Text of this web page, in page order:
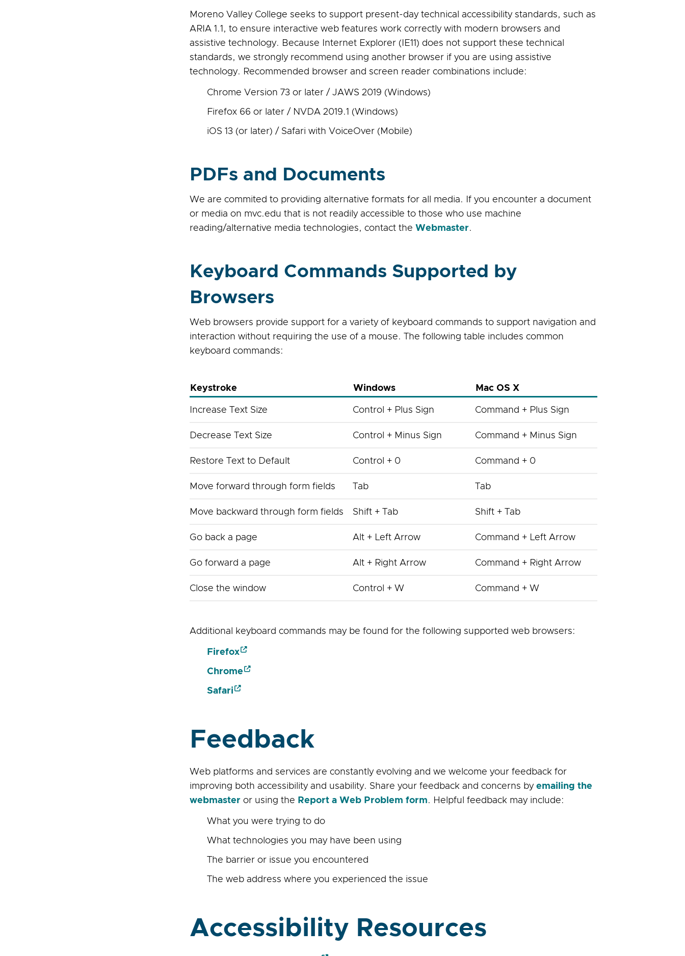
Moreno Valley College seeks to support present-day technical accessibility standards, such as
ARIA 1.1, to ensure interactive web features work correctly with modern browsers and
assistive technology. Because Internet Explorer (IE11) does not support these technical
standards, we strongly recommend using another browser if you are using assistive
technology. Recommended browser and screen reader combinations include:
Chrome Version 73 or later / JAWS 2019 (Windows)
Firefox 66 or later / NVDA 2019.1 (Windows)
iOS 13 (or later) / Safari with VoiceOver (Mobile)
PDFs and Documents
We are commited to providing alternative formats for all media. If you encounter a document
or media on mvc.edu that is not readily accessible to those who use machine
reading/alternative media technologies, contact the Webmaster.
Keyboard Commands Supported by
Browsers
Web browsers provide support for a variety of keyboard commands to support navigation and
interaction without requiring the use of a mouse. The following table includes common
keyboard commands:
Keystroke Windows Mac OS X
Increase Text Size Control + Plus Sign Command + Plus Sign
Decrease Text Size Control + Minus Sign Command + Minus Sign
Restore Text to Default Control + 0 Command + 0
Move forward through form fields Tab Tab
Move backward through form fields Shift + Tab Shift + Tab
Go back a page Alt + Left Arrow Command + Left Arrow
Go forward a page Alt + Right Arrow Command + Right Arrow
Close the window Control + W Command + W
Additional keyboard commands may be found for the following supported web browsers:
Firefox
Chrome
Safari
Feedback
Web platforms and services are constantly evolving and we welcome your feedback for
improving both accessibility and usability. Share your feedback and concerns by emailing the
webmaster or using the Report a Web Problem form. Helpful feedback may include:
What you were trying to do
What technologies you may have been using
The barrier or issue you encountered
The web address where you experienced the issue
Accessibility Resources